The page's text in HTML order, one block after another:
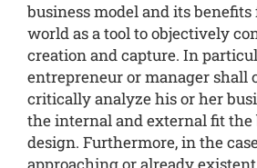
business model and its
world as a tool to objectively
creation and capture. In
entrepreneur or manager shall
critically analyze his or her
the internal and external fit the
design. Furthermore, in the